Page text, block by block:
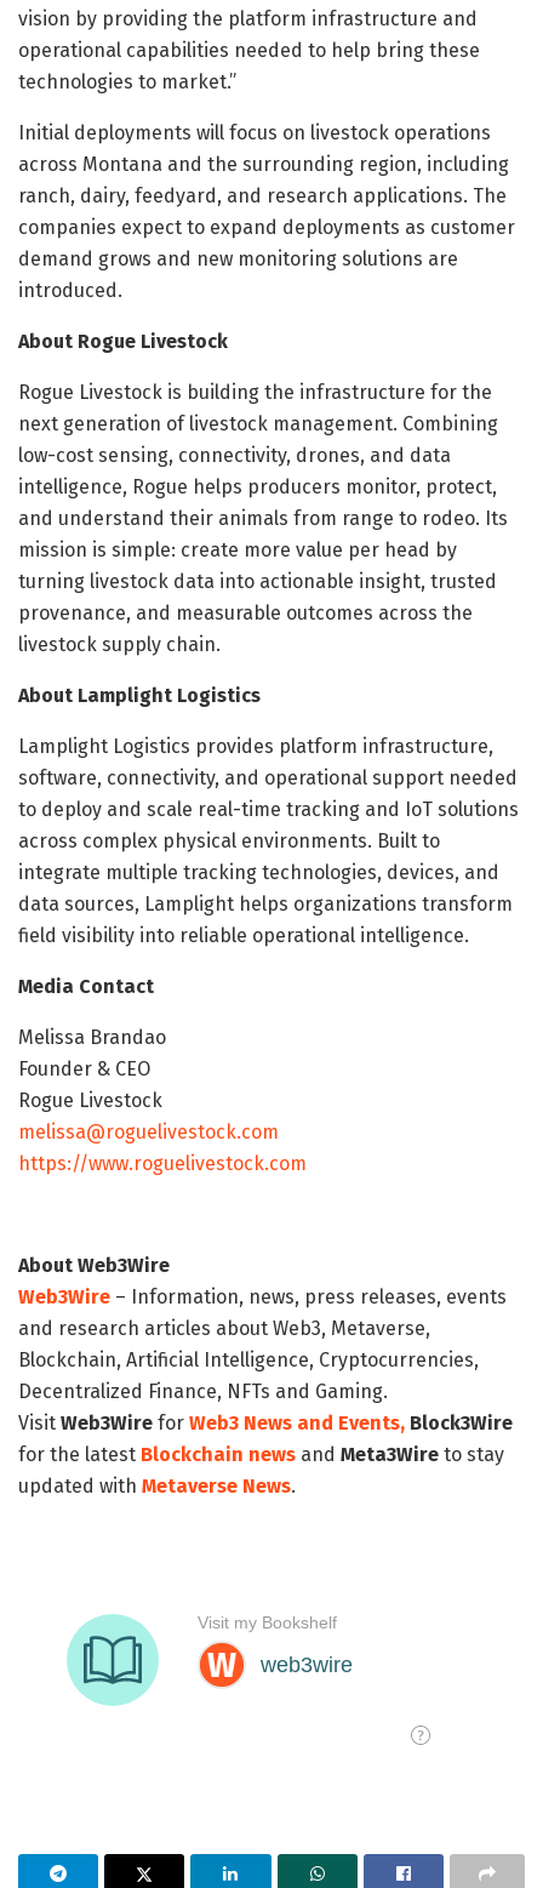
vision by providing the platform infrastructure and
operational capabilities needed to help bring these
technologies to market.”
Initial deployments will focus on livestock operations
across Montana and the surrounding region, including
ranch, dairy, feedyard, and research applications. The
companies expect to expand deployments as customer
demand grows and new monitoring solutions are
introduced.
About Rogue Livestock
Rogue Livestock is building the infrastructure for the
next generation of livestock management. Combining
low-cost sensing, connectivity, drones, and data
intelligence, Rogue helps producers monitor, protect,
and understand their animals from range to rodeo. Its
mission is simple: create more value per head by
turning livestock data into actionable insight, trusted
provenance, and measurable outcomes across the
livestock supply chain.
About Lamplight Logistics
Lamplight Logistics provides platform infrastructure,
software, connectivity, and operational support needed
to deploy and scale real-time tracking and IoT solutions
across complex physical environments. Built to
integrate multiple tracking technologies, devices, and
data sources, Lamplight helps organizations transform
field visibility into reliable operational intelligence.
Media Contact
Melissa Brandao
Founder & CEO
Rogue Livestock
melissa@roguelivestock.com
https://www.roguelivestock.com
About Web3Wire
Web3Wire – Information, news, press releases, events
and research articles about Web3, Metaverse,
Blockchain, Artificial Intelligence, Cryptocurrencies,
Decentralized Finance, NFTs and Gaming.
Visit Web3Wire for Web3 News and Events, Block3Wire
for the latest Blockchain news and Meta3Wire to stay
updated with Metaverse News.